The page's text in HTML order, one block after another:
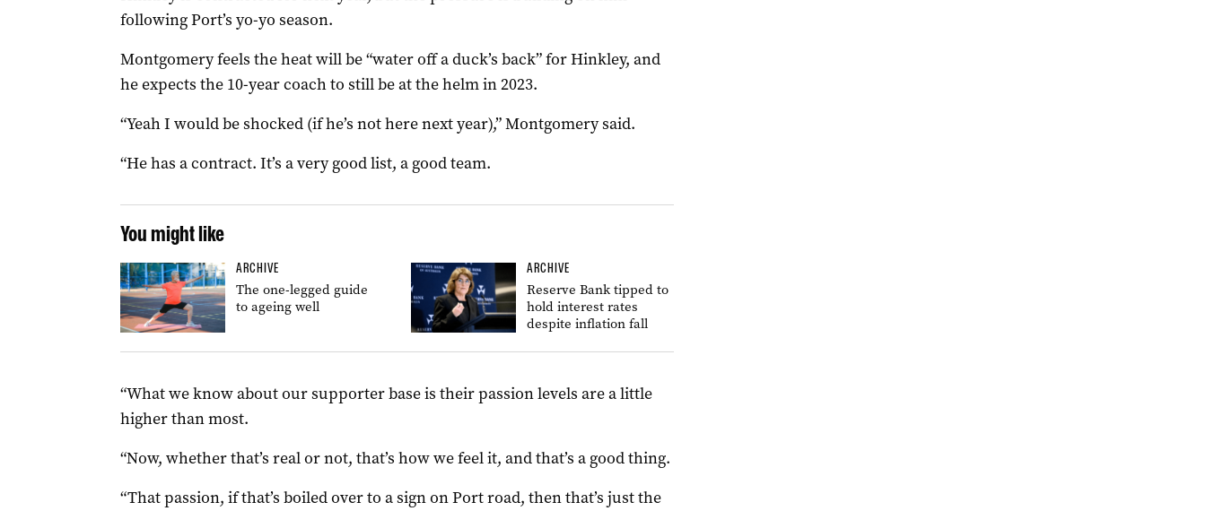
following Port’s yo-yo season.
Montgomery feels the heat will be “water off a duck’s back” for Hinkley, and
he expects the 10-year coach to still be at the helm in 2023.
“Yeah I would be shocked (if he’s not here next year),” Montgomery said.
“He has a contract. It’s a very good list, a good team.
You might like
ARCHIVE
The one-legged guide
to ageing well
ARCHIVE
Reserve Bank tipped to
hold interest rates
despite inflation fall
“What we know about our supporter base is their passion levels are a little
higher than most.
“Now, whether that’s real or not, that’s how we feel it, and that’s a good thing.
“That passion, if that’s boiled over to a sign on Port road, then that’s just the